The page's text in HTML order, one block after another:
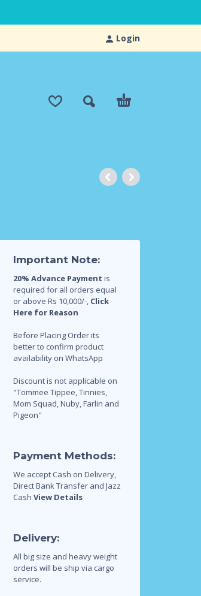
Login
Important Note:
20% Advance Payment is
required for all orders equal
or above Rs 10,000/-, Click
Here for Reason
Before Placing Order its
better to confirm product
availability on WhatsApp
Discount is not applicable on
"Tommee Tippee, Tinnies,
Mom Squad, Nuby, Farlin and
Pigeon"
Payment Methods:
We accept Cash on Delivery,
Direct Bank Transfer and Jazz
Cash View Details
Delivery:
All big size and heavy weight
orders will be ship via cargo
service.